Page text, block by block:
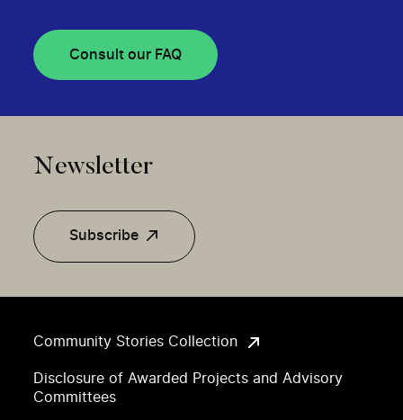
Community Stories Collection
Disclosure of Awarded Projects and Advisory
Committees
Consult our FAQ
Newsletter
Subscribe